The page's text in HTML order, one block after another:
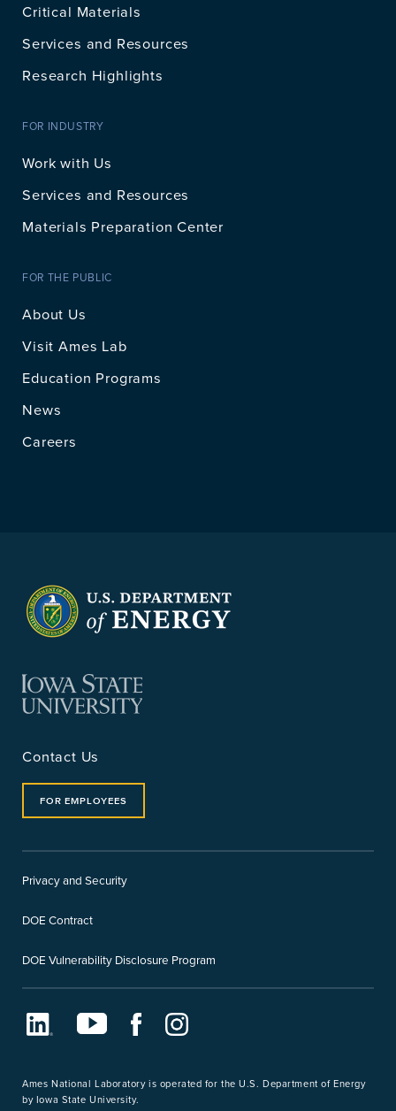
Critical Materials
Services and Resources
Research Highlights
FOR INDUSTRY
Work with Us
Services and Resources
Materials Preparation Center
FOR THE PUBLIC
About Us
Visit Ames Lab
Education Programs
News
Careers
Contact Us
FOR EMPLOYEES
Privacy and Security
DOE Contract
DOE Vulnerability Disclosure Program
LinkedInYoutube FacebookInstagram
Ames National Laboratory is operated for the U.S. Department of Energy
by Iowa State University.